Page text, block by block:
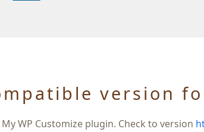
version
WP Customize plugin. Check to version